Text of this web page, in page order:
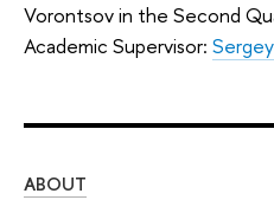
Vorontsov in the Second
Academic Supervisor:
ABOUT